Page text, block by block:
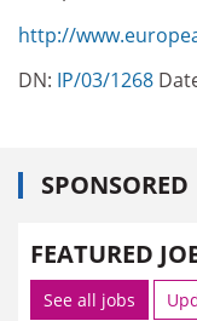
http://
DN: IP/03/1268
SPONSORED
FEATURED
See all jobs